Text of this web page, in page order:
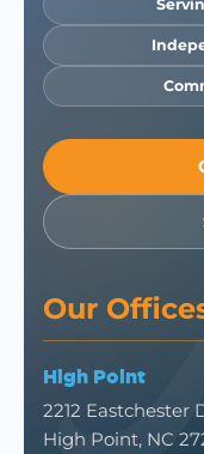
Our
High Point
2212 Eastchester
High Point, NC